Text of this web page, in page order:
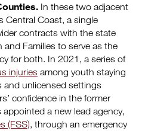
In these two adjacent
Central Coast, a single
contracts with the state
and Families to serve as the
for both. In 2021, a series of
injuries among youth staying
and unlicensed settings
confidence in the former
a new lead agency,
(FSS), through an emergency